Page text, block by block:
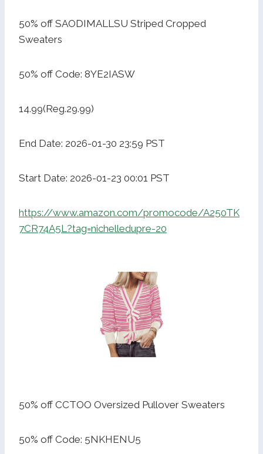
50% off SAODIMALLSU Striped Cropped
Sweaters
50% off Code: 8YE2IASW
14.99(Reg.29.99)
End Date: 2026-01-30 23:59 PST
Start Date: 2026-01-23 00:01 PST
https://www.amazon.com/promocode/A250TK
7CR74A5L?tag=nichelledupre-20
50% off CCTOO Oversized Pullover Sweaters
50% off Code: 5NKHENU5